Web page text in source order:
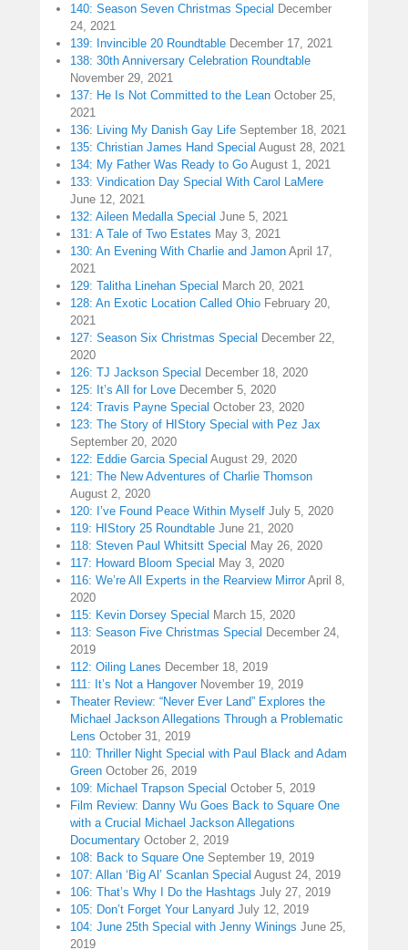
140: Season Seven Christmas Special December
24, 2021
139: Invincible 20 Roundtable December 17, 2021
138: 30th Anniversary Celebration Roundtable
November 29, 2021
137: He Is Not Committed to the Lean October 25,
2021
136: Living My Danish Gay Life September 18, 2021
135: Christian James Hand Special August 28, 2021
134: My Father Was Ready to Go August 1, 2021
133: Vindication Day Special With Carol LaMere
June 12, 2021
132: Aileen Medalla Special June 5, 2021
131: A Tale of Two Estates May 3, 2021
130: An Evening With Charlie and Jamon April 17,
2021
129: Talitha Linehan Special March 20, 2021
128: An Exotic Location Called Ohio February 20,
2021
127: Season Six Christmas Special December 22,
2020
126: TJ Jackson Special December 18, 2020
125: It’s All for Love December 5, 2020
124: Travis Payne Special October 23, 2020
123: The Story of HIStory Special with Pez Jax
September 20, 2020
122: Eddie Garcia Special August 29, 2020
121: The New Adventures of Charlie Thomson
August 2, 2020
120: I’ve Found Peace Within Myself July 5, 2020
119: HIStory 25 Roundtable June 21, 2020
118: Steven Paul Whitsitt Special May 26, 2020
117: Howard Bloom Special May 3, 2020
116: We’re All Experts in the Rearview Mirror April 8,
2020
115: Kevin Dorsey Special March 15, 2020
113: Season Five Christmas Special December 24,
2019
112: Oiling Lanes December 18, 2019
111: It’s Not a Hangover November 19, 2019
Theater Review: “Never Ever Land” Explores the
Michael Jackson Allegations Through a Problematic
Lens October 31, 2019
110: Thriller Night Special with Paul Black and Adam
Green October 26, 2019
109: Michael Trapson Special October 5, 2019
Film Review: Danny Wu Goes Back to Square One
with a Crucial Michael Jackson Allegations
Documentary October 2, 2019
108: Back to Square One September 19, 2019
107: Allan ‘Big Al’ Scanlan Special August 24, 2019
106: That’s Why I Do the Hashtags July 27, 2019
105: Don’t Forget Your Lanyard July 12, 2019
104: June 25th Special with Jenny Winings June 25,
2019